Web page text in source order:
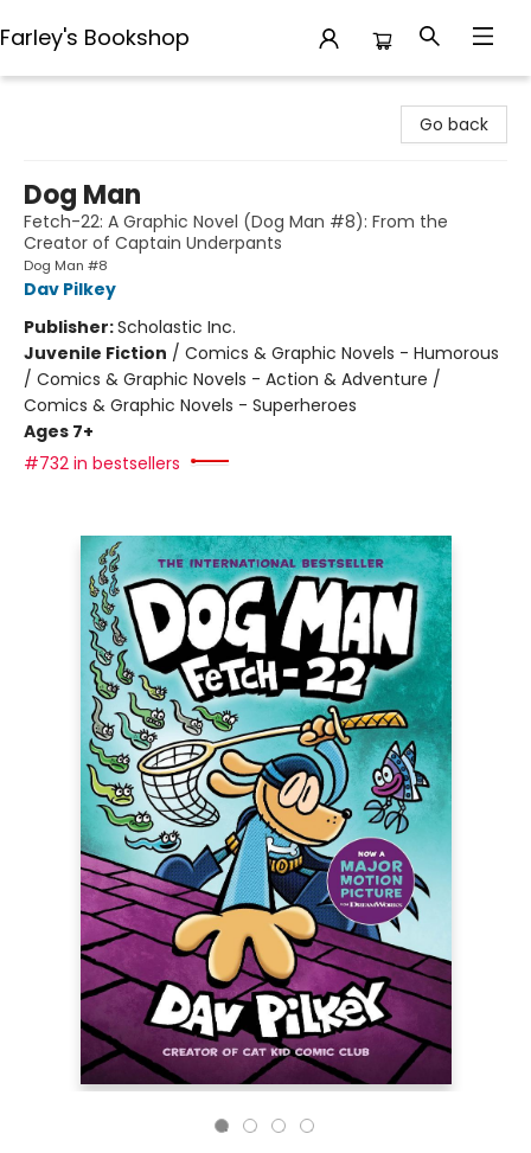
Farley's Bookshop
Go back
Dog Man
Fetch-22: A Graphic Novel (Dog Man #8): From the
Creator of Captain Underpants
Dog Man #8
Dav Pilkey
Publisher:Scholastic Inc.
Juvenile Fiction / Comics & Graphic Novels - Humorous
/ Comics & Graphic Novels - Action & Adventure /
Comics & Graphic Novels - Superheroes
Ages 7+
#732 in bestsellers